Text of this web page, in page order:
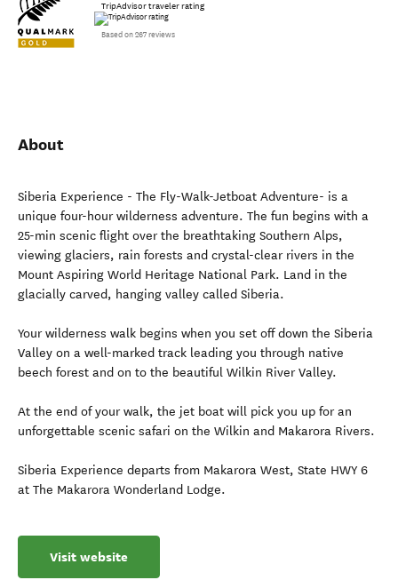
TripAdvisor traveler rating
Based on 267 reviews
About
Siberia Experience - The Fly-Walk-Jetboat Adventure- is a
unique four-hour wilderness adventure. The fun begins with a
25-min scenic flight over the breathtaking Southern Alps,
viewing glaciers, rain forests and crystal-clear rivers in the
Mount Aspiring World Heritage National Park. Land in the
glacially carved, hanging valley called Siberia.
Your wilderness walk begins when you set off down the Siberia
Valley on a well-marked track leading you through native
beech forest and on to the beautiful Wilkin River Valley.
At the end of your walk, the jet boat will pick you up for an
unforgettable scenic safari on the Wilkin and Makarora Rivers.
Siberia Experience departs from Makarora West, State HWY 6
at The Makarora Wonderland Lodge.
Visit website